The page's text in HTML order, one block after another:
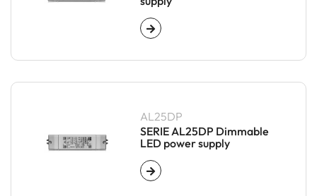
AL25DP
SERIE AL25DP Dimmable
LED power supply